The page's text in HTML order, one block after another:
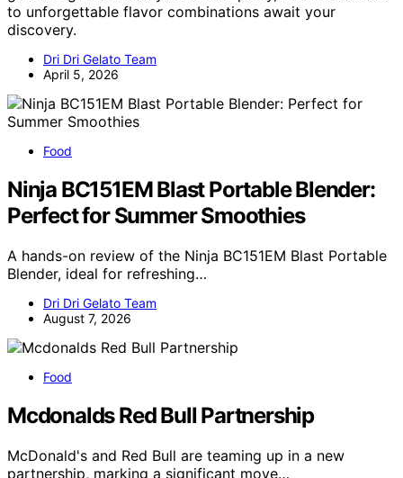
to unforgettable flavor combinations await your
discovery.
Dri Dri Gelato Team
April 5, 2026
Food
Ninja BC151EM Blast Portable Blender:
Perfect for Summer Smoothies
A hands-on review of the Ninja BC151EM Blast Portable
Blender, ideal for refreshing…
Dri Dri Gelato Team
August 7, 2026
Food
Mcdonalds Red Bull Partnership
McDonald's and Red Bull are teaming up in a new
partnership, marking a significant move…